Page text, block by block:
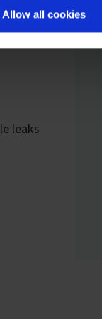
Allow all cookies
leaks